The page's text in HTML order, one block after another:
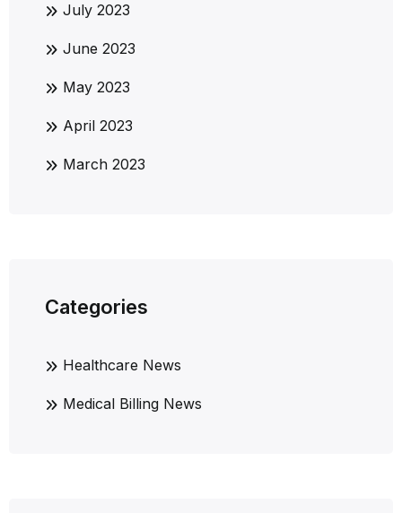
July 2023
June 2023
May 2023
April 2023
March 2023
Categories
Healthcare News
Medical Billing News